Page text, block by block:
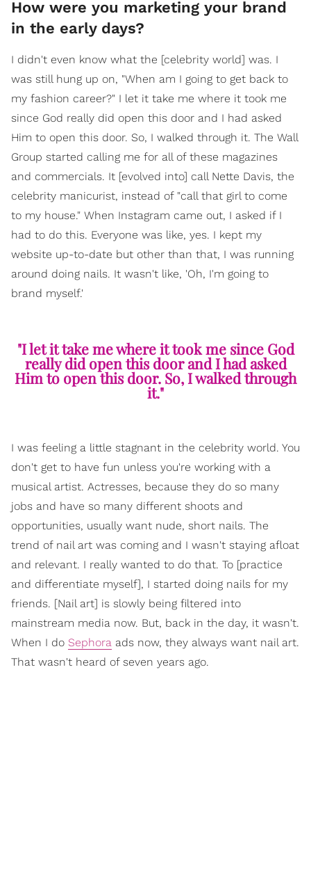
How were you marketing your brand
in the early days?
I didn't even know what the [celebrity world] was. I
was still hung up on, "When am I going to get back to
my fashion career?" I let it take me where it took me
since God really did open this door and I had asked
Him to open this door. So, I walked through it. The Wall
Group started calling me for all of these magazines
and commercials. It [evolved into] call Nette Davis, the
celebrity manicurist, instead of "call that girl to come
to my house." When Instagram came out, I asked if I
had to do this. Everyone was like, yes. I kept my
website up-to-date but other than that, I was running
around doing nails. It wasn't like, 'Oh, I'm going to
brand myself.'
"I let it take me where it took me since God
really did open this door and I had asked
Him to open this door. So, I walked through
it."
I was feeling a little stagnant in the celebrity world. You
don't get to have fun unless you're working with a
musical artist. Actresses, because they do so many
jobs and have so many different shoots and
opportunities, usually want nude, short nails. The
trend of nail art was coming and I wasn't staying afloat
and relevant. I really wanted to do that. To [practice
and differentiate myself], I started doing nails for my
friends. [Nail art] is slowly being filtered into
mainstream media now. But, back in the day, it wasn't.
When I do Sephora ads now, they always want nail art.
That wasn't heard of seven years ago.